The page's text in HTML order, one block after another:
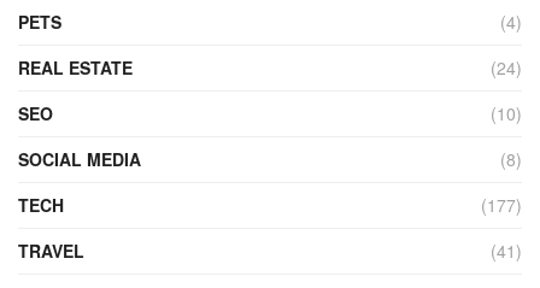
PETS
(4)
REAL ESTATE
(24)
SEO
(10)
SOCIAL MEDIA
(8)
TECH
(177)
TRAVEL
(41)